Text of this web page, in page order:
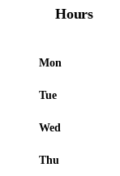
Hours
Mon
Tue
Wed
Thu